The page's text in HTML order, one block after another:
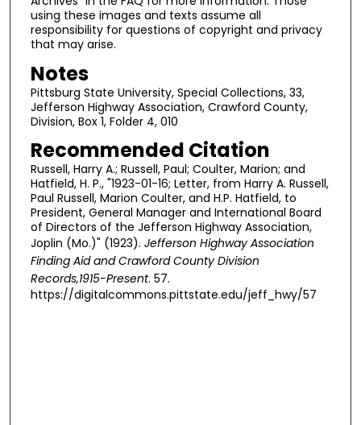
using these images and texts assume all
responsibility for questions of copyright and privacy
that may arise.
Notes
Pittsburg State University, Special Collections, 33,
Jefferson Highway Association, Crawford County,
Division, Box 1, Folder 4, 010
Recommended Citation
Russell, Harry A.; Russell, Paul; Coulter, Marion; and
Hatfield, H. P., "1923-01-16; Letter, from Harry A. Russell,
Paul Russell, Marion Coulter, and H.P. Hatfield, to
President, General Manager and International Board
of Directors of the Jefferson Highway Association,
Joplin (Mo.)" (1923). Jefferson Highway Association
Finding Aid and Crawford County Division
Records,1915-Present. 57.
https://digitalcommons.pittstate.edu/jeff_hwy/57